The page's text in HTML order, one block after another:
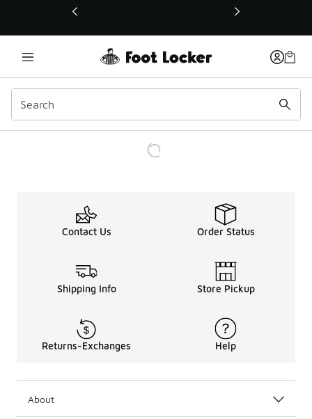
This link will open in a new window
Contact Us Order Status
Shipping Info Store Pickup
Returns-Exchanges Help
About